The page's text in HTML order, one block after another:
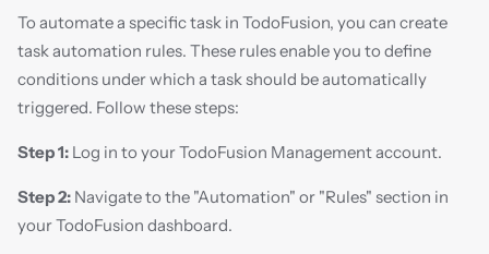
To automate a specific task in TodoFusion, you can create
task automation rules. These rules enable you to define
conditions under which a task should be automatically
triggered. Follow these steps:
Step 1: Log in to your TodoFusion Management account.
Step 2: Navigate to the "Automation" or "Rules" section in
your TodoFusion dashboard.